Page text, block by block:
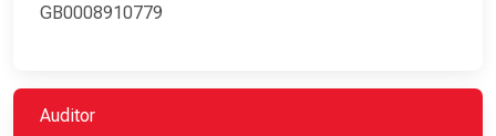
GB0008910779
Auditor